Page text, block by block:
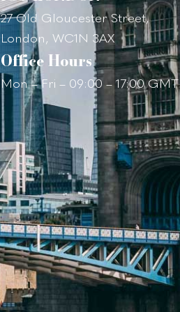
27 Old Gloucester Street,
London, WC1N 3AX
Office Hours
Mon – Fri – 09:00 – 17:00 GMT